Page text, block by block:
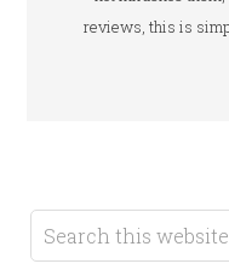
reviews, this is